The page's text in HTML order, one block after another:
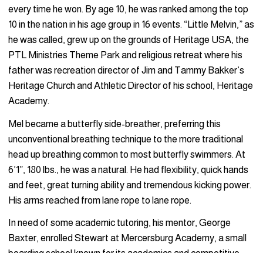
every time he won. By age 10, he was ranked among the top
10 in the nation in his age group in 16 events. “Little Melvin,” as
he was called, grew up on the grounds of Heritage USA, the
PTL Ministries Theme Park and religious retreat where his
father was recreation director of Jim and Tammy Bakker’s
Heritage Church and Athletic Director of his school, Heritage
Academy.
Mel became a butterfly side-breather, preferring this
unconventional breathing technique to the more traditional
head up breathing common to most butterfly swimmers. At
6’1”, 180 lbs., he was a natural. He had flexibility, quick hands
and feet, great turning ability and tremendous kicking power.
His arms reached from lane rope to lane rope.
In need of some academic tutoring, his mentor, George
Baxter, enrolled Stewart at Mercersburg Academy, a small